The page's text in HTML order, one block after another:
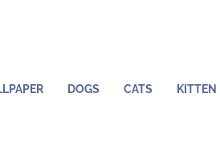
DOGS CATS KITTEN